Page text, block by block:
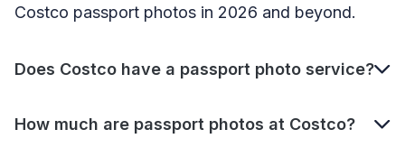
Costco passport photos in 2026 and beyond.
Does Costco have a passport photo service?
How much are passport photos at Costco?